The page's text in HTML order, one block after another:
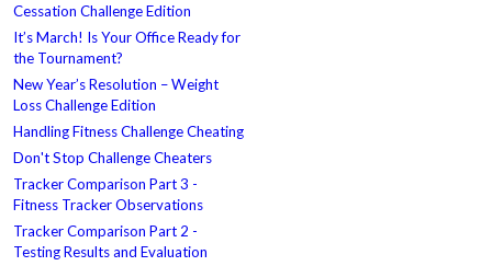
Cessation Challenge Edition
It’s March! Is Your Office Ready for
the Tournament?
New Year’s Resolution – Weight
Loss Challenge Edition
Handling Fitness Challenge Cheating
Don't Stop Challenge Cheaters
Tracker Comparison Part 3 -
Fitness Tracker Observations
Tracker Comparison Part 2 -
Testing Results and Evaluation